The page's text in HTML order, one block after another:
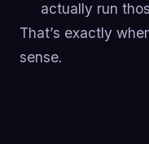
actually run
That’s exactly
sense.